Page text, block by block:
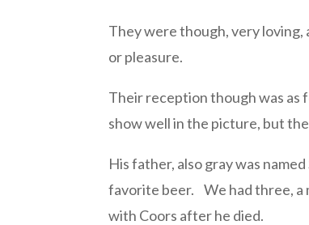
They were though, very loving,
or pleasure.
Their reception though was as
show well in the picture, but
His father, also gray was
favorite beer. We had three, a
with Coors after he died.